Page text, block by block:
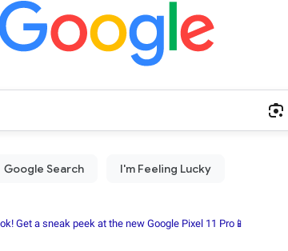
Get a sneak peek at the new Google Pixel 11 Pro📱